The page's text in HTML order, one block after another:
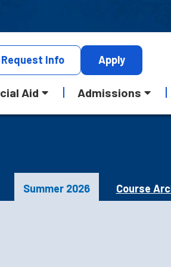
Request Info Apply
Aid Admissions
Summer 2026 Course